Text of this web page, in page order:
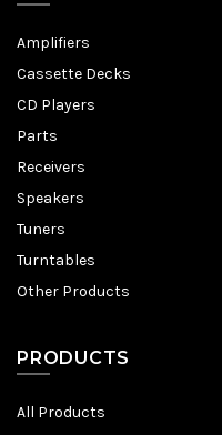
Amplifiers
Cassette Decks
CD Players
Parts
Receivers
Speakers
Tuners
Turntables
Other Products
PRODUCTS
All Products